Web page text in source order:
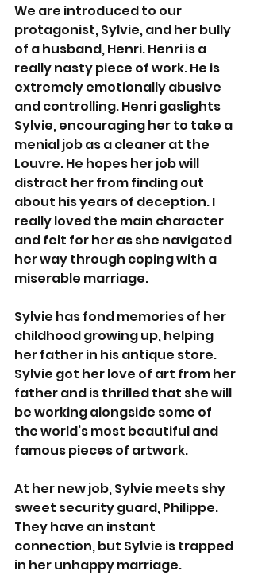
We are introduced to our
protagonist, Sylvie, and her bully
of a husband, Henri. Henri is a
really nasty piece of work. He is
extremely emotionally abusive
and controlling. Henri gaslights
Sylvie, encouraging her to take a
menial job as a cleaner at the
Louvre. He hopes her job will
distract her from finding out
about his years of deception. I
really loved the main character
and felt for her as she navigated
her way through coping with a
miserable marriage.
Sylvie has fond memories of her
childhood growing up, helping
her father in his antique store.
Sylvie got her love of art from her
father and is thrilled that she will
be working alongside some of
the world’s most beautiful and
famous pieces of artwork.
At her new job, Sylvie meets shy
sweet security guard, Philippe.
They have an instant
connection, but Sylvie is trapped
in her unhappy marriage.